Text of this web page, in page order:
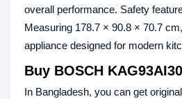
overall performance. Safety
Measuring 178.7 × 90.8 × 70.7
appliance designed for modern
Buy BOSCH
In Bangladesh, you can get original